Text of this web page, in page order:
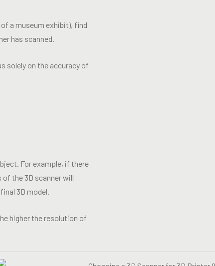
a museum exhibit), find
has scanned.
solely on the accuracy of
For example, if there
the 3D scanner will
3D model.
higher the resolution of